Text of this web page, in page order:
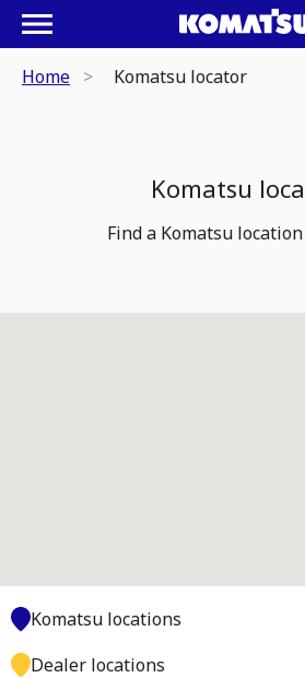
Home Komatsu locator
Komatsu
Find a Komatsu
Komatsu locations
Dealer locations